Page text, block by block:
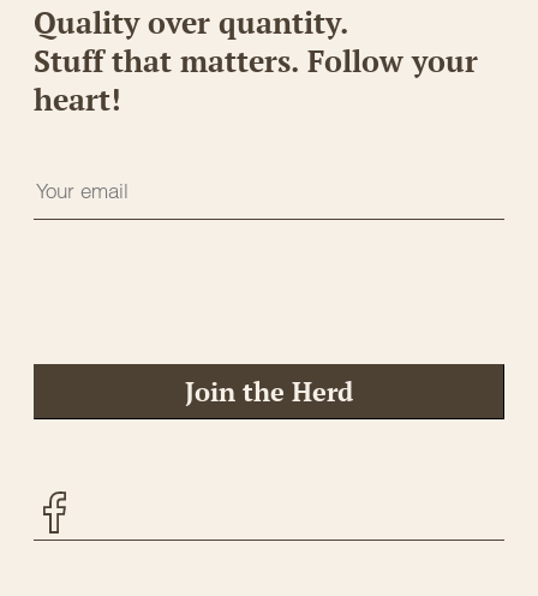
Quality over quantity.
Stuff that matters. Follow your
heart!
Join the Herd